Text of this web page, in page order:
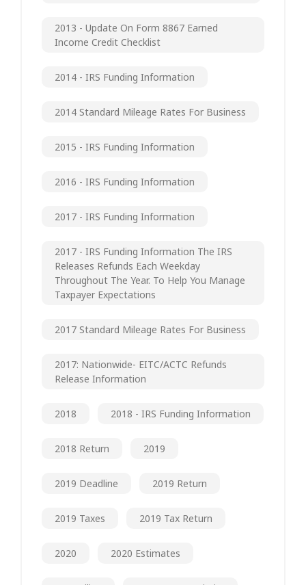
2013 - Update On Form 8867 Earned
Income Credit Checklist
2014 - IRS Funding Information
2014 Standard Mileage Rates For Business
2015 - IRS Funding Information
2016 - IRS Funding Information
2017 - IRS Funding Information
2017 - IRS Funding Information The IRS
Releases Refunds Each Weekday
Throughout The Year. To Help You Manage
Taxpayer Expectations
2017 Standard Mileage Rates For Business
2017: Nationwide- EITC/ACTC Refunds
Release Information
2018 2018 - IRS Funding Information
2018 Return 2019
2019 Deadline 2019 Return
2019 Taxes 2019 Tax Return
2020 2020 Estimates